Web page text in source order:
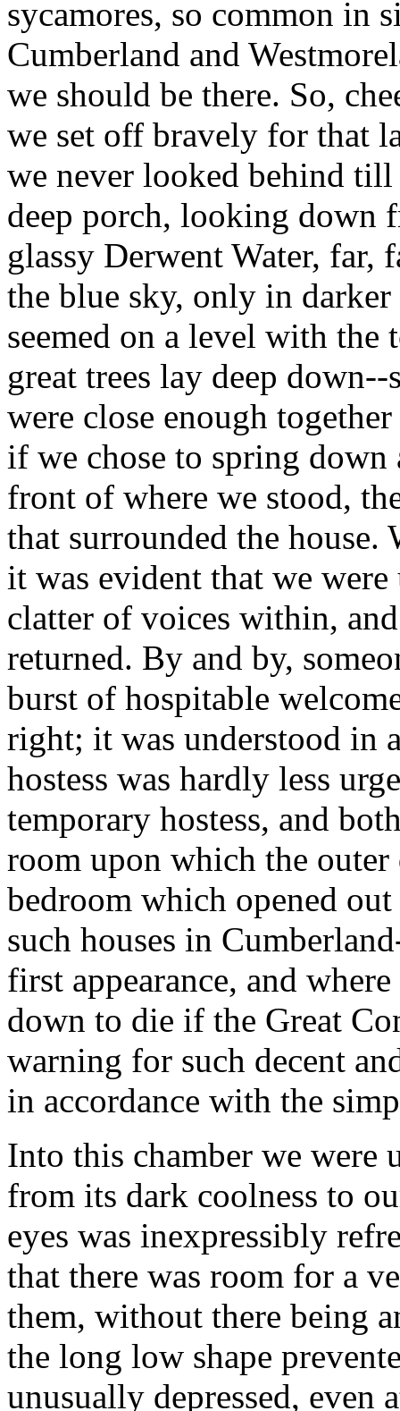
sycamores, so common in
Cumberland and
we should be there. So,
we set off bravely for that
we never looked behind
deep porch, looking down
glassy Derwent Water, far,
the blue sky, only in
seemed on a level with
great trees lay deep
were close enough
if we chose to spring
front of where we stood,
that surrounded the house.
it was evident that we
clatter of voices within,
returned. By and by,
burst of hospitable
right; it was understood in
hostess was hardly less
temporary hostess, and
room upon which the
bedroom which opened
such houses in
first appearance, and
down to die if the Great
warning for such decent
in accordance with the
Into this chamber we were
from its dark coolness to
eyes was inexpressibly
that there was room for a
them, without there being
the long low shape
unusually depressed, even